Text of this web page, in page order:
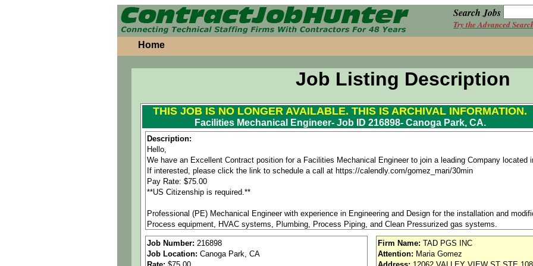
Search Jobs
Try the Advanced
Home
Job Listing Description
THIS JOB IS NO LONGER AVAILABLE. THIS IS ARCHIVAL INFORMATION.
Facilities Mechanical Engineer- Job ID 216898- Canoga Park, CA.
Description:
Hello,
We have an Excellent Contract position for a Facilities Mechanical Engineer to join a leading Company located
If interested, please click the link to schedule a call at https://calendly.com/gomez_mari/30min
Pay Rate: $75.00
**US Citizenship is required.**
Professional (PE) Mechanical Engineer with experience in Engineering and Design for the installation and
Process equipment, HVAC systems, Plumbing, Process Piping, and Clean Pressurized gas systems.
Job Responsibilities:
• Lead and support Facilities Projects in the development of Mechanical Engineering designs, calculations,
Job Number: 216898
Job Location: Canoga Park, CA
Firm Name: TAD PGS INC
Attention: Maria Gomez